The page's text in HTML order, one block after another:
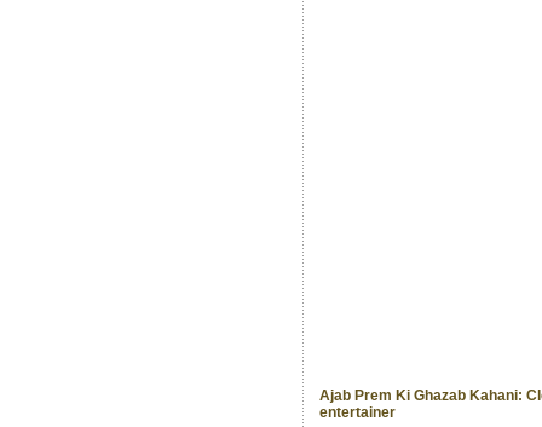
Ajab Prem Ki Ghazab Kahani:
entertainer